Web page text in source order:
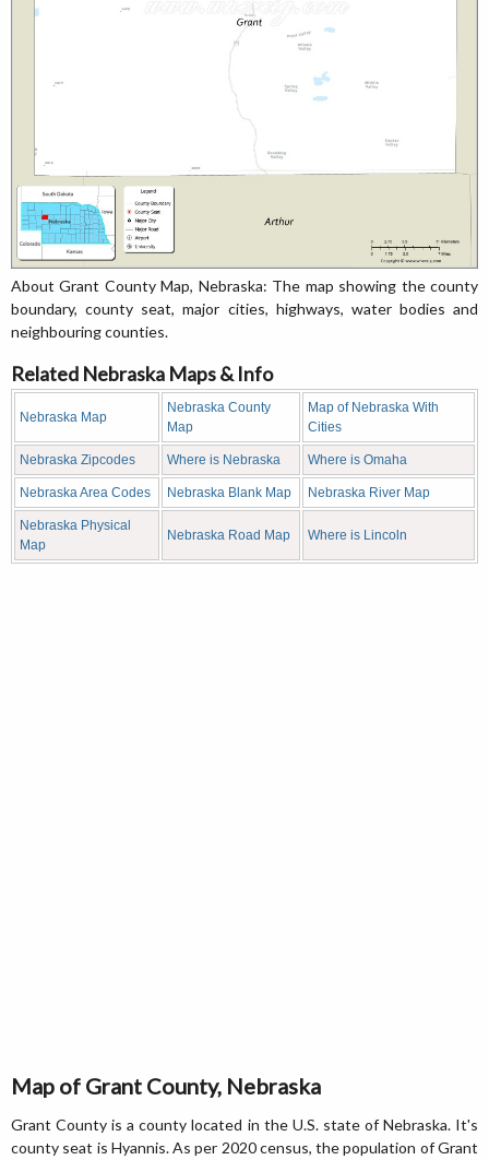
About Grant County Map, Nebraska: The map showing the county
boundary, county seat, major cities, highways, water bodies and
neighbouring counties.
Related Nebraska Maps & Info
Nebraska Map
Nebraska County
Map
Map of Nebraska With
Cities
Nebraska Zipcodes Where is Nebraska Where is Omaha
Nebraska Area Codes Nebraska Blank Map Nebraska River Map
Nebraska Physical
Map
Nebraska Road Map Where is Lincoln
Map of Grant County, Nebraska
Grant County is a county located in the U.S. state of Nebraska. It's
county seat is Hyannis. As per 2020 census, the population of Grant